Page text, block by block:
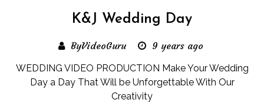
K&J Wedding Day
ByVideoGuru 9 years ago
WEDDING VIDEO PRODUCTION Make Your Wedding
Day a Day That Will be Unforgettable With Our
Creativity